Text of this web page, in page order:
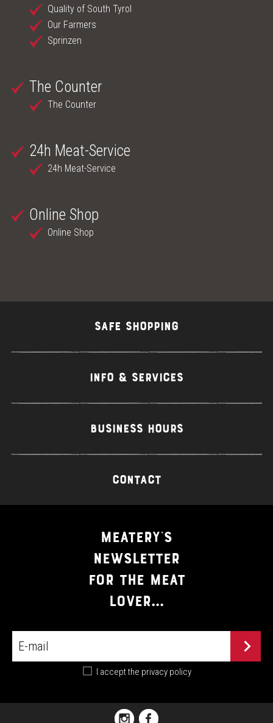
Quality of South Tyrol
Our Farmers
Sprinzen
The Counter
The Counter
24h Meat-Service
24h Meat-Service
Online Shop
Online Shop
SAFE SHOPPING
INFO & SERVICES
BUSINESS HOURS
CONTACT
MEATERY'S
NEWSLETTER
FOR THE MEAT
LOVER...
I accept the privacy policy